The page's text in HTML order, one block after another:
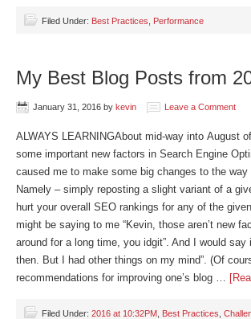
Filed Under: Best Practices Performance
My Best Blog Posts from
January 31, 2016 by kevin Leave a Comment
ALWAYS LEARNINGAbout mid-way into August
some important new factors in Search Engine
caused me to make some big changes to the way
Namely – simply reposting a slight variant of a
hurt your overall SEO rankings for any of the
might be saying to me “Kevin, those aren’t new
around for a long time, you idgit”. And I would say
then. But I had other things on my mind”. (Of
recommendations for improving one’s blog …
Filed Under: 2016 at 10:32PM Best Practices